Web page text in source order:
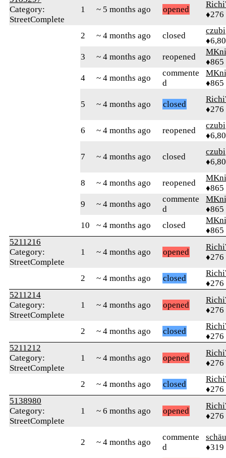
Category:
StreetComplete
1 ~ 5 months ago opened
♦276
2 ~ 4 months ago closed
czubi
3
~ 4 months ago reopened
♦865
4
~ 4 months ago
commente
d
♦865
5 ~ 4 months ago closed
♦276
6 ~ 4 months ago reopened
czubi
7 ~ 4 months ago closed
czubi
8 ~ 4 months ago reopened
♦865
9
~ 4 months ago
commente
d
♦865
10
~ 4 months ago closed
♦865
5211216
Category:
StreetComplete
1 ~ 4 months ago opened
♦276
2 ~ 4 months ago closed
♦276
5211214
Category:
StreetComplete
1 ~ 4 months ago opened
♦276
2 ~ 4 months ago closed
♦276
5211212
Category:
StreetComplete
1 ~ 4 months ago opened
♦276
2 ~ 4 months ago closed
♦276
5138980
Category:
StreetComplete
1 ~ 6 months ago opened
♦276
2 ~ 4 months ago
commente
d
♦319